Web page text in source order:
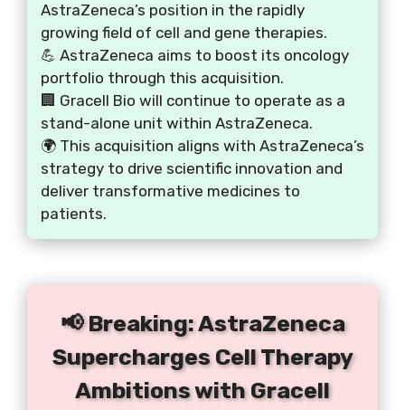
AstraZeneca’s position in the rapidly
growing field of cell and gene therapies.
💪 AstraZeneca aims to boost its oncology
portfolio through this acquisition.
🏢 Gracell Bio will continue to operate as a
stand-alone unit within AstraZeneca.
🌍 This acquisition aligns with AstraZeneca’s
strategy to drive scientific innovation and
deliver transformative medicines to
patients.
📢 Breaking: AstraZeneca
Supercharges Cell Therapy
Ambitions with Gracell